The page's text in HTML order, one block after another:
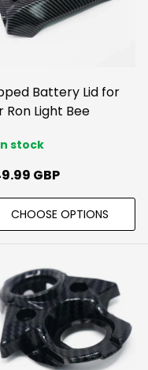
Battery Lid for
Ron Light Bee
stock
price
GBP
CHOOSE OPTIONS